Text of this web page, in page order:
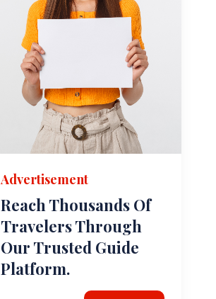
Advertisement
Reach Thousands Of
Travelers Through
Our Trusted Guide
Platform.